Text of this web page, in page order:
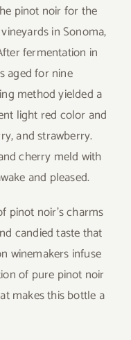
pinot noir for the
in Sonoma,
fermentation in
aged for nine
method yielded a
light red color and
and strawberry.
cherry meld with
and pleased.
pinot noir’s charms
candied taste that
winemakers infuse
of pure pinot noir
makes this bottle a